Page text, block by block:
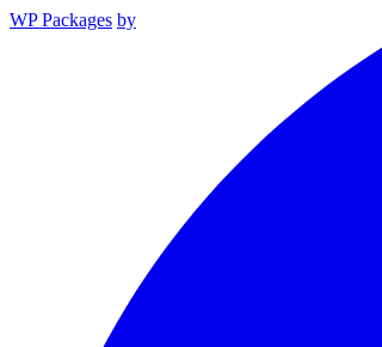
WP Packages by